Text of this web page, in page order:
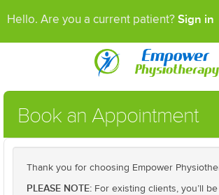
Hello. Are you a current patient? Sign in
Book an Appointment
Thank you for choosing Empower
PLEASE NOTE: For existing clients, you’ll